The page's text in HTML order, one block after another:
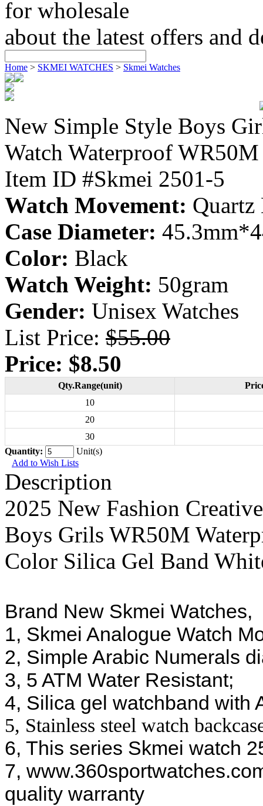
for wholesale
about the latest offers and
Home > SKMEI WATCHES > Skmei Watches
New Simple Style Boys
Watch Waterproof
Item ID #Skmei 2501-5
Watch Movement: Quartz
Case Diameter:
Color: Black
Watch Weight: 50gram
Gender: Unisex Watches
List Price: $55.00
Price: $8.50
Qty.Range(unit)
10
20
30
Quantity:
Unit(s)
Add to Wish Lists
Description
2025 New Fashion
Boys Grils WR50M
Color Silica Gel Band
Brand New Skmei
1, Skmei Analogue Watch
2, Simple Arabic Numerals
3, 5 ATM Water Resistant;
4, Silica gel watchband with
5, Stainless steel watch
6, This series Skmei watch
7,
quality warranty